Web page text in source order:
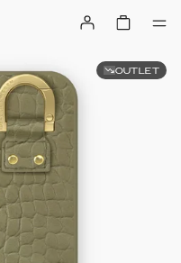
OUTLET